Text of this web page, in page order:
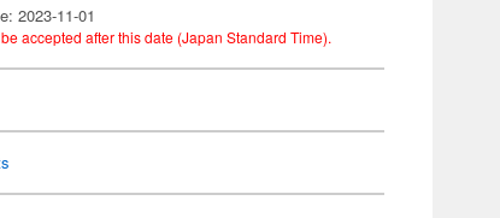
2023-11-01
accepted after this date (Japan Standard Time).